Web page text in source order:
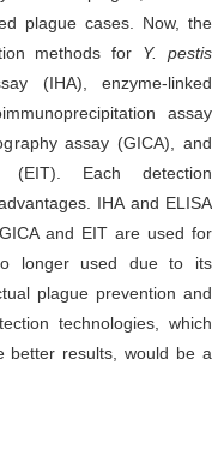
plague cases. Now, the
methods for Y. pestis
(IHA), enzyme-linked
assay
assay (GICA), and
(EIT). Each detection
IHA and ELISA
and EIT are used for
longer used due to its
plague prevention and
technologies, which
better results, would be a